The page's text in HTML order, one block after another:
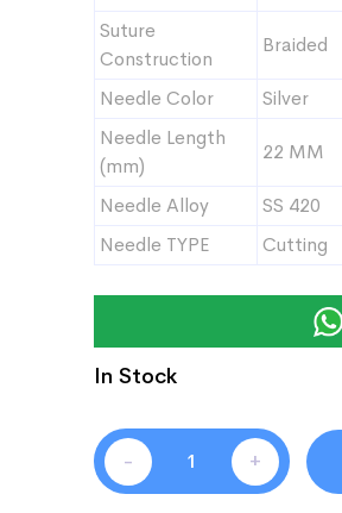
Suture
Construction
Braided
Needle Color
Silver
Needle Length
(mm)
22 MM
Needle Alloy
SS 420
Needle TYPE
Cutting
In Stock
- +